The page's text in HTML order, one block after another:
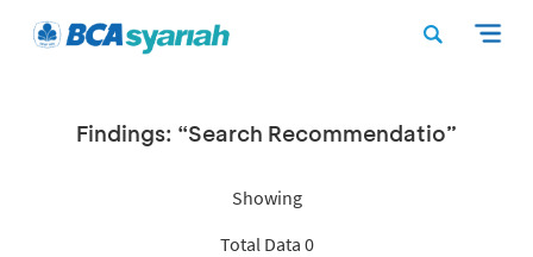
Findings: “Search Recommendatio”
Showing
Total Data 0